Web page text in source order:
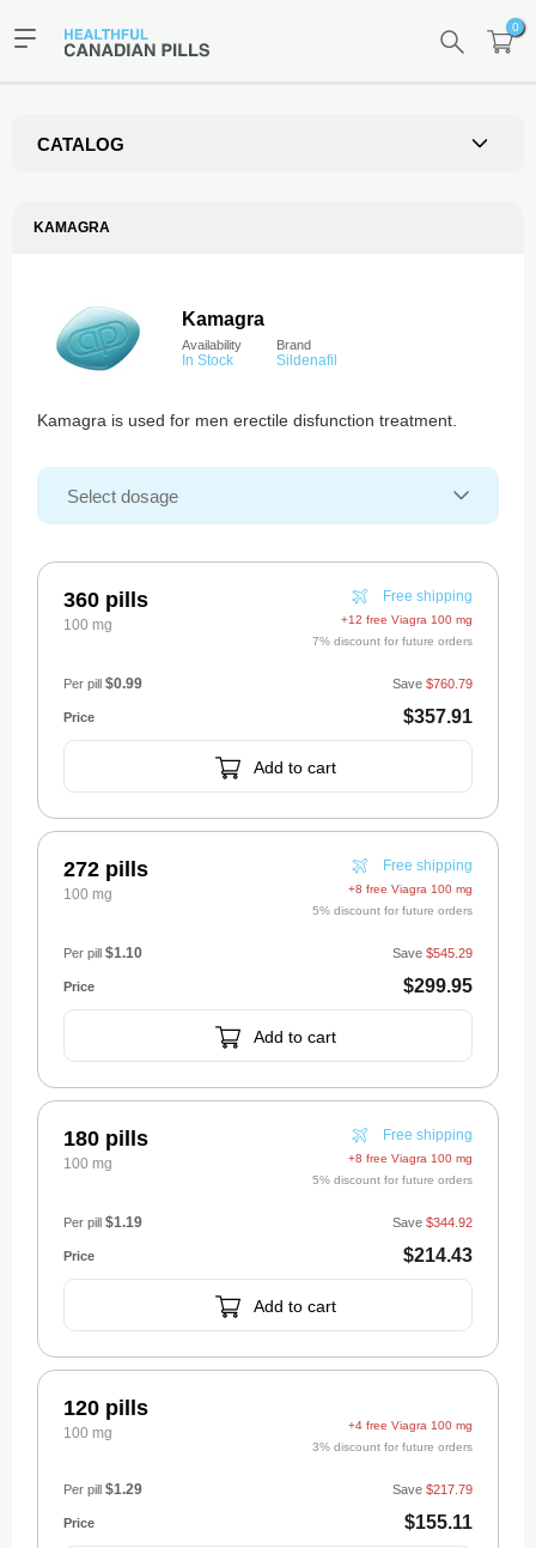
0
CATALOG
KAMAGRA
Kamagra
Availability
In Stock
Brand
Sildenafil
Kamagra is used for men erectile disfunction treatment.
360 pills
100 mg
+12 free Viagra 100 mg
7% discount for future orders
Free shipping
$357.91
Save $760.79
Per pill $0.99
Add to cart
272 pills
100 mg
+8 free Viagra 100 mg
5% discount for future orders
Free shipping
$299.95
Save $545.29
Per pill $1.10
Add to cart
180 pills
100 mg
+8 free Viagra 100 mg
5% discount for future orders
Free shipping
$214.43
Save $344.92
Per pill $1.19
Add to cart
120 pills
100 mg
+4 free Viagra 100 mg
3% discount for future orders
$155.11
Save $217.79
Per pill $1.29